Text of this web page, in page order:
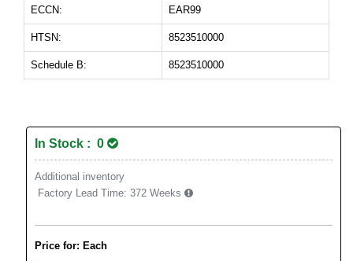
ECCN: EAR99
HTSN: 8523510000
Schedule B: 8523510000
In Stock : 0
Additional inventory
Factory Lead Time: 372 Weeks
Price for: Each